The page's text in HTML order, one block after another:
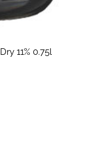
11% 0.75l